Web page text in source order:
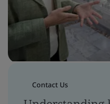
Contact Us